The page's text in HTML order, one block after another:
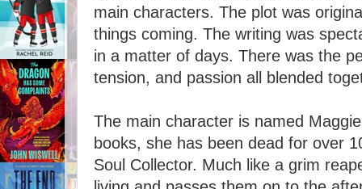
main characters. The plot was
things coming. The writing was
in a matter of days. There was the
tension, and passion all blended
The main character is named
books, she has been dead for over
Soul Collector. Much like a grim